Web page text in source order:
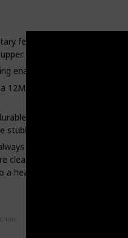
felt wading boot
Studs sold separately.
enables you to easily slide
felt outsole. This
rubber toe cap. When
your toes on sharp,
clean and rinse them
Use specialized
heat source. Always air-dry.